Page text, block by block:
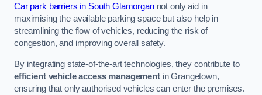
Car park barriers in South Glamorgannot only aid in
maximising the available parking space but also help in
streamlining the flow of vehicles, reducing the risk of
congestion, and improving overall safety.
By integrating state-of-the-art technologies, they contribute to
efficient vehicle access managementin Grangetown,
ensuring that only authorised vehicles can enter the premises.